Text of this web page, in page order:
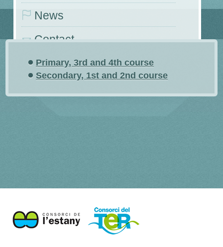
News
Contact
Conferences and symposiums
Primary, 3rd and 4th course
Secondary, 1st and 2nd course